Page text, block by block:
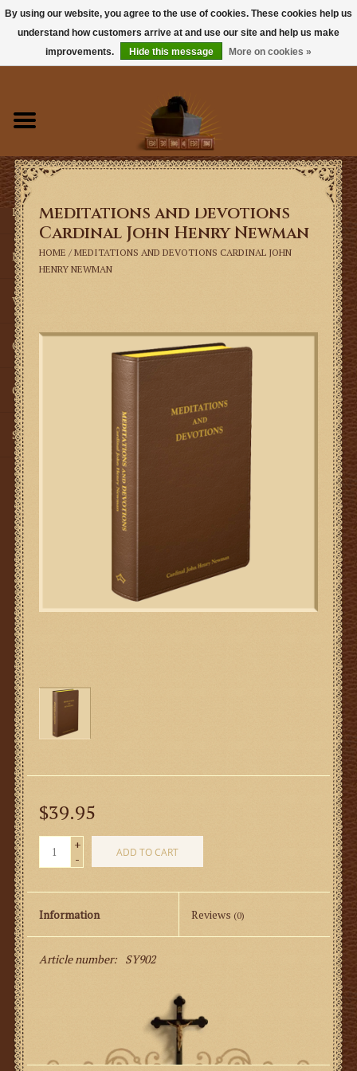
Books
Sacramentals
Latin Mass
Music
Vestments
Church Goods
Gifts
SMG
Meditations and Devotions
Cardinal John Henry Newman
HOME /MEDITATIONS AND DEVOTIONS CARDINAL JOHN
HENRY NEWMAN
$39.95
+
-
ADD TO CART
Information Reviews (0)
Article number: SY902
By using our website, you agree to the use of cookies. These cookies help us
understand how customers arrive at and use our site and help us make
improvements.
Hide this message More on cookies »